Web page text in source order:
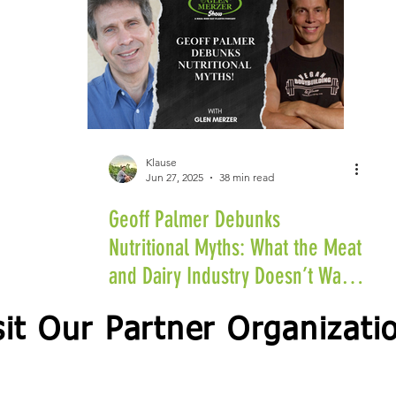
Klause
Jun 27, 2025
38 min read
Geoff Palmer Debunks
Nutritional Myths: What the Meat
and Dairy Industry Doesn’t Want
Our Partner